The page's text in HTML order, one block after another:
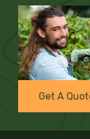
Get A